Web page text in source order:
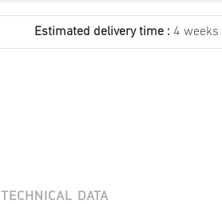
Estimated delivery time : 4 weeks
TECHNICAL DATA